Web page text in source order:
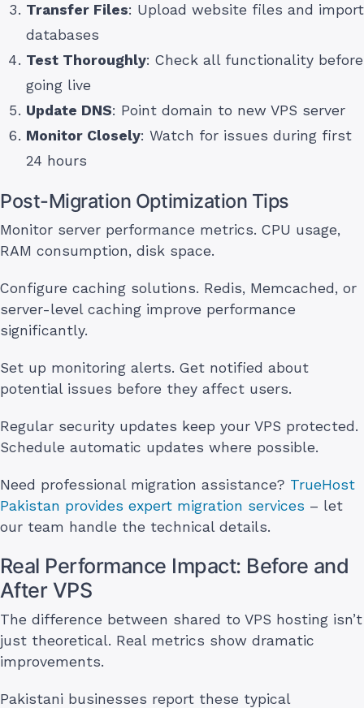
Transfer Files: Upload website files and import
databases
Test Thoroughly: Check all functionality before
going live
Update DNS: Point domain to new VPS server
Monitor Closely: Watch for issues during first
24 hours
Post-Migration Optimization Tips
Monitor server performance metrics. CPU usage,
RAM consumption, disk space.
Configure caching solutions. Redis, Memcached, or
server-level caching improve performance
significantly.
Set up monitoring alerts. Get notified about
potential issues before they affect users.
Regular security updates keep your VPS protected.
Schedule automatic updates where possible.
Need professional migration assistance? TrueHost
Pakistan provides expert migration services – let
our team handle the technical details.
Real Performance Impact: Before and
After VPS
The difference between shared to VPS hosting isn’t
just theoretical. Real metrics show dramatic
improvements.
Pakistani businesses report these typical